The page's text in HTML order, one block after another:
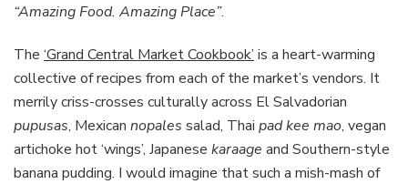
“Amazing Food. Amazing Place”.
The ‘Grand Central Market Cookbook’ is a heart-warming
collective of recipes from each of the market’s vendors. It
merrily criss-crosses culturally across El Salvadorian
pupusas, Mexican nopales salad, Thai pad kee mao, vegan
artichoke hot ‘wings’, Japanese karaage and Southern-style
banana pudding. I would imagine that such a mish-mash of